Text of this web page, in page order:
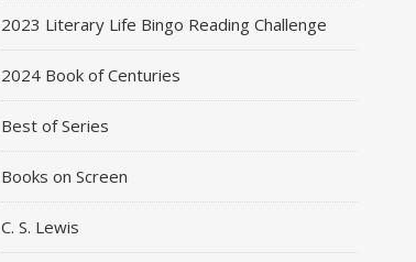
2023 Literary Life Bingo Reading Challenge
2024 Book of Centuries
Best of Series
Books on Screen
C. S. Lewis